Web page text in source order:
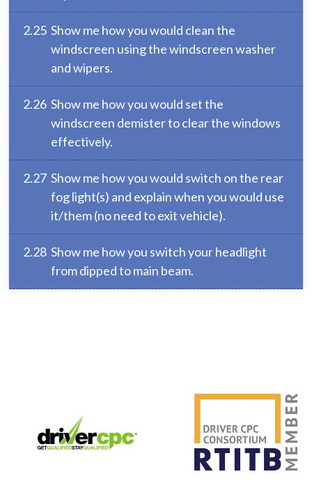
2.25 Show me how you would clean the
windscreen using the windscreen washer
and wipers.
2.26 Show me how you would set the
windscreen demister to clear the windows
effectively.
2.27 Show me how you would switch on the rear
fog light(s) and explain when you would use
it/them (no need to exit vehicle).
2.28 Show me how you switch your headlight
from dipped to main beam.